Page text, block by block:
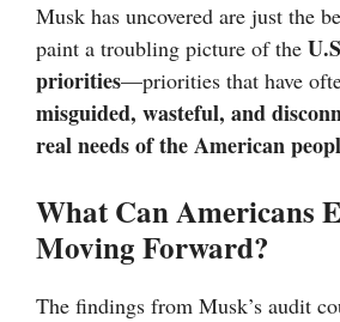
Musk has uncovered are just the
paint a troubling picture of the
priorities—priorities that have
misguided, wasteful, and
real needs of the American
What Can Americans
Moving Forward?
The findings from Musk’s audit